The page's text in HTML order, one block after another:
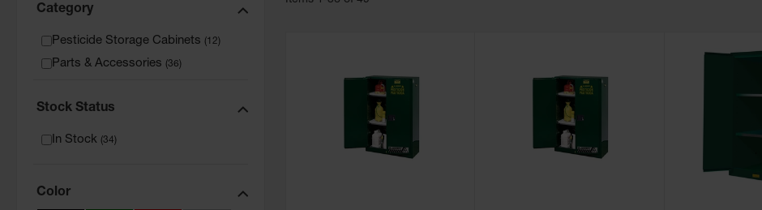
Category
Pesticide Storage Cabinets (12)
Parts & Accessories (36)
Stock Status
In Stock (34)
Color